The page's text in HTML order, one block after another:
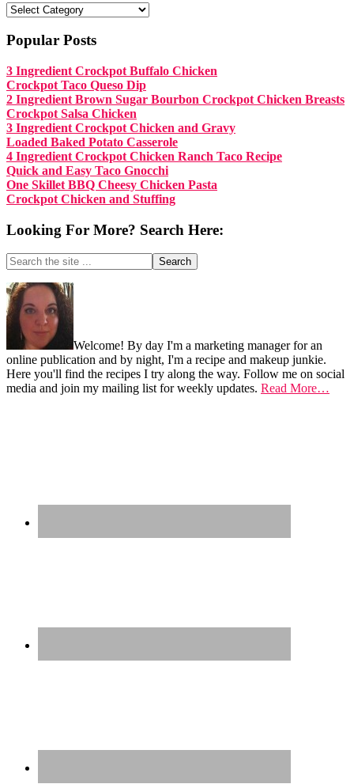
Categories:
Popular Posts
3 Ingredient Crockpot Buffalo Chicken
Crockpot Taco Queso Dip
2 Ingredient Brown Sugar Bourbon Crockpot Chicken Breasts
Crockpot Salsa Chicken
3 Ingredient Crockpot Chicken and Gravy
Loaded Baked Potato Casserole
4 Ingredient Crockpot Chicken Ranch Taco Recipe
Quick and Easy Taco Gnocchi
One Skillet BBQ Cheesy Chicken Pasta
Crockpot Chicken and Stuffing
Looking For More? Search Here:
Search
the
site
...
Footer
Welcome! By day I'm a marketing manager for an
online publication and by night, I'm a recipe and makeup junkie.
Here you'll find the recipes I try along the way. Follow me on social
media and join my mailing list for weekly updates. Read More…